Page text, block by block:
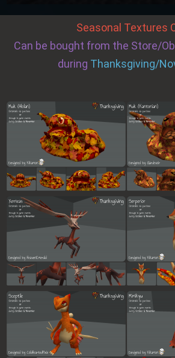
Seasonal Textures
Can be bought from the Store/
during Thanksgiving/